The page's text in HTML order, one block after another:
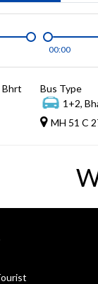
00:00
Bhrt
Bus Type
1+2,
MH 51 C